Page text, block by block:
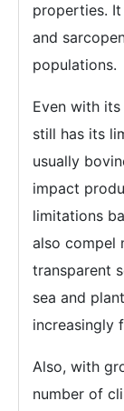
properties.
and
populations.
Even with
still has its
usually
impact
limitations
also compel
transparent
sea and
increasingly
Also, with
number of